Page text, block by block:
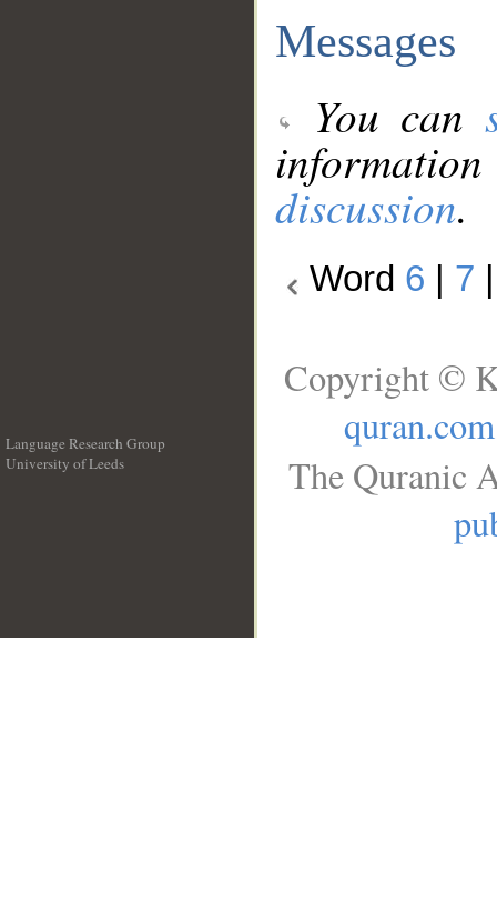
Messages
You can
discussion.
Word 6 7
Language Research Group
University of Leeds
Copyright ©
quran.com
The Quranic